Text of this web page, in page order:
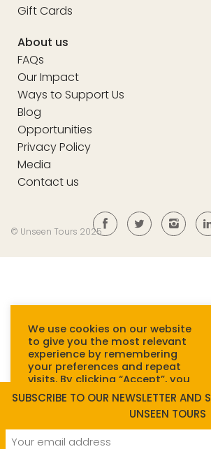
Gift Cards
About us
FAQs
Our Impact
Ways to Support Us
Blog
Opportunities
Privacy Policy
Media
Contact us
© Unseen Tours 2025
SUBSCRIBE TO OUR NEWSLETTER AND
UNSEEN TOURS
We use cookies on our website
to give you the most relevant
experience by remembering
your preferences and repeat
visits. By clicking “Accept”, you
consent to the use of ALL
cookies.Read more.
ACCEPT
Cookie settings